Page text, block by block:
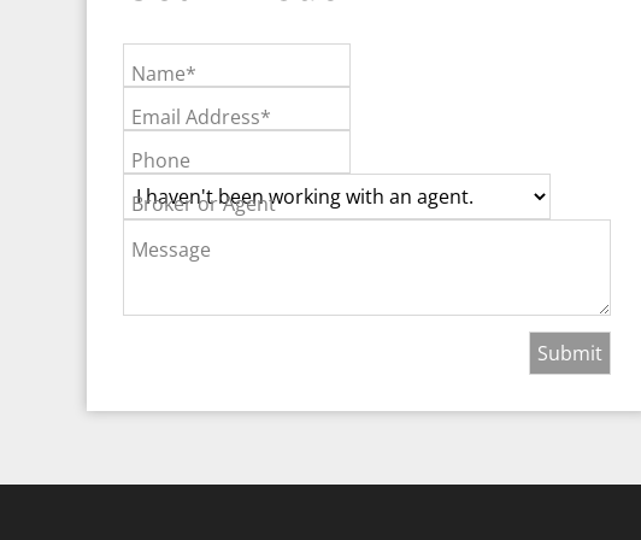
Name*
Email Address*
Phone
Broker or Agent
Message